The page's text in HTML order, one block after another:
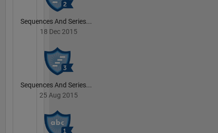
Sequences And Series...
18 Dec 2015
Sequences And Series...
25 Aug 2015